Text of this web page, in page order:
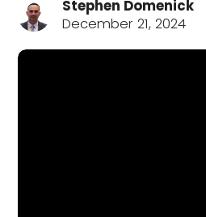
Stephen Domenick
December 21, 2024